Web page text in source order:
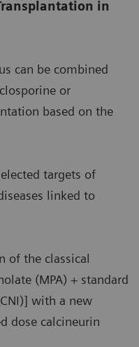
in
can be combined
or
based on the
targets of
linked to
of the classical
(MPA) + standard
with a new
dose calcineurin